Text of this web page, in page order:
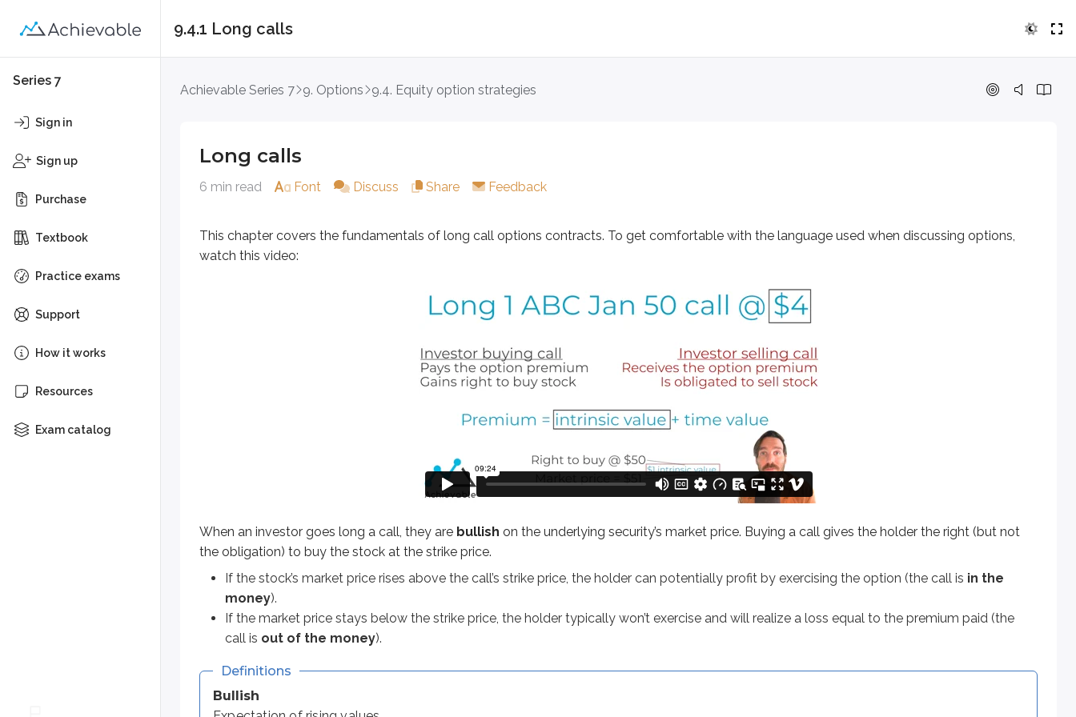
Series 7
Sign in
Sign up
Purchase
Textbook
Practice exams
Support
How it works
Resources
Exam catalog
9.4.1 Long calls
Achievable Series 7 9. Options 9.4. Equity option strategies
Long calls
6 min read Font Discuss Share Feedback
This chapter covers the fundamentals of long call options contracts. To get comfortable with the language used when discussing options,
watch this video:
When an investor goes long a call, they are bullish on the underlying security’s market price. Buying a call gives the holder the right (but not
the obligation) to buy the stock at the strike price.
If the stock’s market price rises above the call’s strike price, the holder can potentially profit by exercising the option (the call is in the
money).
If the market price stays below the strike price, the holder typically won’t exercise and will realize a loss equal to the premium paid (the
call is out of the money).
Definitions
Bullish
bullish on the underlying security’s market price. Buying a call gives the holder the right (but not the
If the stock’s market price rises above the call’s strike price, the holder can potentially profit by exercising the option (the call is
If the market price stays below the strike price, the holder typically won’t exercise and will realize a loss equal to the premium paid (the call is
Bearish
Let’s work through a few examples to understand long calls better:
Long 1 ABC Sep 75 call @ $6
This contract gives the right to buy ABC stock at $75 per share. The option costs $600 (because options typically cover 100 shares) and expires on the